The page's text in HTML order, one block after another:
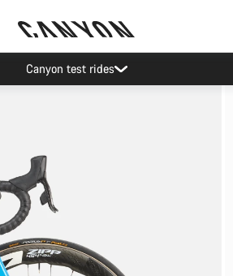
Canyon test rides